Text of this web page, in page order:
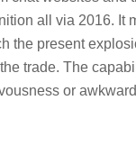
all via 2016. It
the present
trade. The
or